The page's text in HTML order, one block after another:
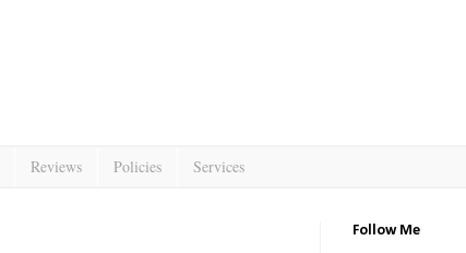
Reviews Policies Services
Follow Me